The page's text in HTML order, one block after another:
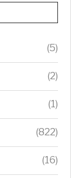
(5)
(2)
(1)
(822)
(16)